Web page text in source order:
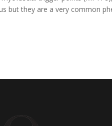
but they are a very common